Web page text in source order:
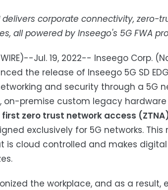
delivers corporate connectivity,
all powered by Inseego's 5G FWA
WIRE)--Jul. 19, 2022-- Inseego Corp.
the release of Inseego 5G SD
and security through a 5G
on-premise custom legacy hardware
zero trust network access
exclusively for 5G networks.
is cloud controlled and makes
the workplace, and as a result,